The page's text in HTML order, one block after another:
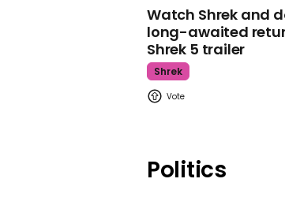
Watch Shrek and
long-awaited
Shrek 5 trailer
Shrek
Politics